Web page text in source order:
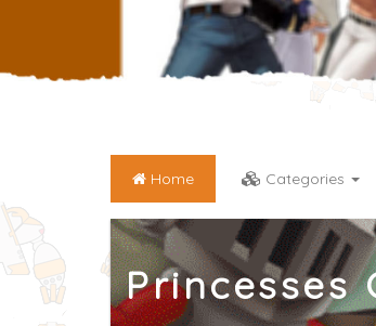
Home Categories
Princesses